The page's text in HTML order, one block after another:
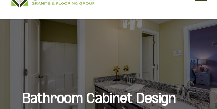
Bathroom Cabinet Design